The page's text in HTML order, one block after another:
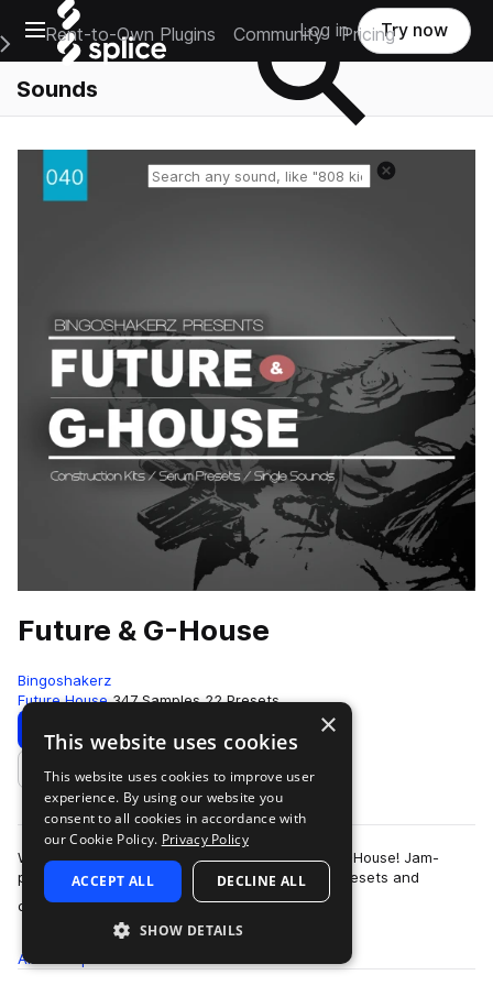
Open main navigation
Main Navigation Menu
Rent-to-Own Plugins Community Pricing
Log in Try now
Sounds
Future & G-House
Bingoshakerz
Future House 347 Samples 22 Presets
Download Preview
Add to likes
We are proud to present our latest – Future & G-House! Jam-
packed with 400Mb+ of booming sounds, Vst presets and
construction kits – this collection …
more
All
×
This website uses cookies
This website uses cookies to improve user
experience. By using our website you
consent to all cookies in accordance with
our Cookie Policy. Privacy Policy
ACCEPT ALL DECLINE ALL
SHOW DETAILS